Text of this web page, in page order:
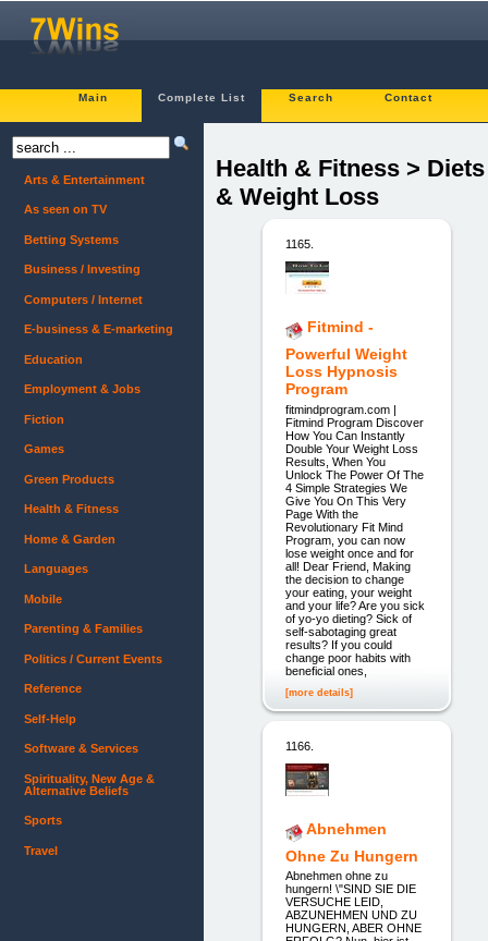
Main Complete List Search Contact
Health & Fitness > Diets
& Weight Loss
1165.
Fitmind -
Powerful Weight
Loss Hypnosis
Program
fitmindprogram.com |
Fitmind Program Discover
How You Can Instantly
Double Your Weight Loss
Results, When You
Unlock The Power Of The
4 Simple Strategies We
Give You On This Very
Page With the
Revolutionary Fit Mind
Program, you can now
lose weight once and for
all! Dear Friend, Making
the decision to change
your eating, your weight
and your life? Are you sick
of yo-yo dieting? Sick of
self-sabotaging great
results? If you could
change poor habits with
beneficial ones,
[more details]
1166.
Abnehmen
Ohne Zu Hungern
Abnehmen ohne zu
hungern! \"SIND SIE DIE
VERSUCHE LEID,
ABZUNEHMEN UND ZU
HUNGERN, ABER OHNE
Arts & Entertainment
As seen on TV
Betting Systems
Business / Investing
Computers / Internet
E-business & E-marketing
Education
Employment & Jobs
Fiction
Games
Green Products
Health & Fitness
Home & Garden
Languages
Mobile
Parenting & Families
Politics / Current Events
Reference
Self-Help
Software & Services
Spirituality, New Age &
Alternative Beliefs
Sports
Travel